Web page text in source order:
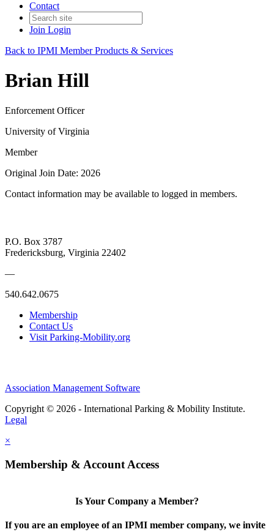
Contact
Join Login
Back to IPMI Member Products & Services
Brian Hill
Enforcement Officer
University of Virginia
Member
Original Join Date: 2026
Contact information may be available to logged in members.
P.O. Box 3787
Fredericksburg, Virginia 22402
—
540.642.0675
Membership
Contact Us
Visit Parking-Mobility.org
Association Management Software
Copyright © 2026 - International Parking & Mobility Institute.
Legal
×
Membership & Account Access
Is Your Company a Member?
If you are an employee of an IPMI member company, we invite